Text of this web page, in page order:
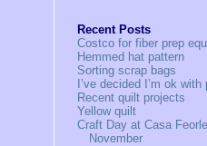
Recent Posts
Costco for fiber prep
Hemmed hat pattern
Sorting scrap bags
I’ve decided I’m ok
Recent quilt projects
Yellow quilt
Craft Day at Casa
November